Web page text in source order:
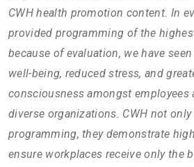
CWH health promotion content. In
provided programming of the
because of evaluation, we have
well-being, reduced stress, and
consciousness amongst employees
diverse organizations. CWH not
programming, they demonstrate
ensure workplaces receive only the